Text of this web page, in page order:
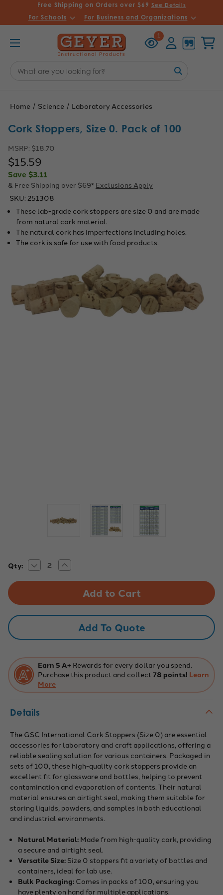
Free Shipping on Orders over $69 See Details
For Schools For Business and Organizations
1
Viewed
Keyword:
Home Science Laboratory Accessories
Cork Stoppers, Size 0. Pack of 100
MSRP: $18.70
$15.59
Save $3.11
& Free Shipping over $69* Exclusions Apply
SKU: 251308
These lab-grade cork stoppers are size 0 and are made
from natural cork material.
The natural cork has imperfections including holes.
The cork is safe for use with food products.
Current
Qty: Decrease
Quantity
of
0.
Pack
Increase
Quantity
of
Stoppers,
0.
Pack
Add To Quote
Earn 5 A+ Rewards for every dollar you spend.
Purchase this product and collect 78 points! Learn
More
Details
The GSC International Cork Stoppers (Size 0) are essential
accessories for laboratory and craft applications, offering a
reliable sealing solution for various containers. Packaged in
sets of 100, these high-quality cork stoppers provide an
excellent fit for glassware and bottles, helping to prevent
contamination and evaporation of contents. Their natural
material ensures an airtight seal, making them suitable for
storing liquids, powders, and samples in both educational
and industrial environments.
Natural Material: Made from high-quality cork, providing
a secure and airtight seal.
Versatile Size: Size 0 stoppers fit a variety of bottles and
containers, ideal for lab use.
Bulk Packaging: Comes in packs of 100, ensuring you
have plenty on hand for multiple applications.